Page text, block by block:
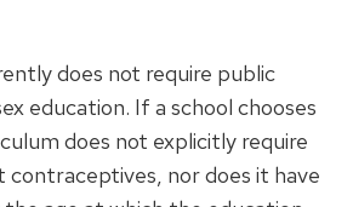
does not require public
education. If a school chooses
does not explicitly require
nor does it have